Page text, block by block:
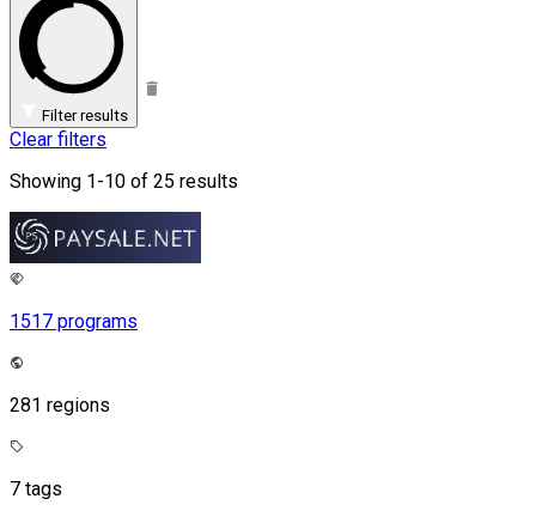
Filter results
Clear filters
Showing 1-10 of 25 results
1517 programs
281 regions
7 tags